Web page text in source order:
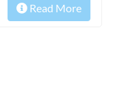
Read More